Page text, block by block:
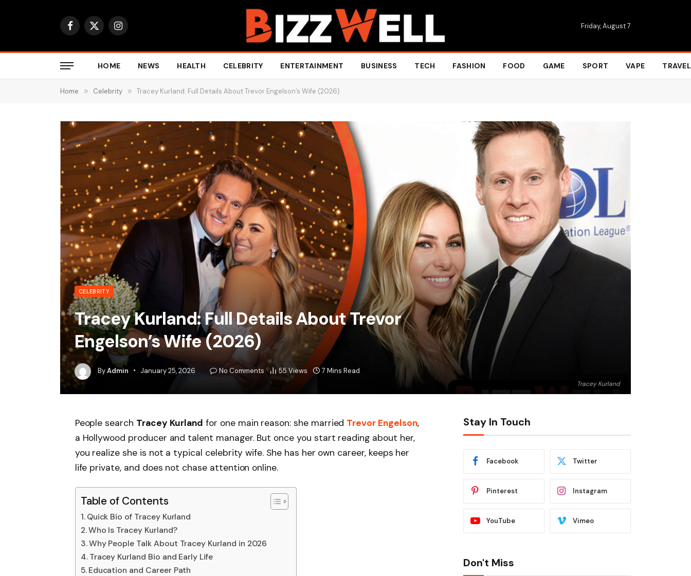
Facebook
X
Instagram Friday, August 7
HOME NEWS HEALTH CELEBRITY ENTERTAINMENT BUSINESS TECH FASHION FOOD GAME SPORT VAPE TRAVEL
Home » Celebrity » Tracey Kurland: Full Details About Trevor Engelson’s Wife (2026)
Tracey Kurland
CELEBRITY
Tracey Kurland: Full Details About Trevor
Engelson’s Wife (2026)
ByAdmin January 25, 2026 No Comments 55 Views 7 Mins Read
People search Tracey Kurland for one main reason: she married Trevor Engelson,
a Hollywood producer and talent manager. But once you start reading about her,
you realize she is not a typical celebrity wife. She has her own career, keeps her
life private, and does not chase attention online.
Table of Contents
Quick Bio of Tracey Kurland
Who Is Tracey Kurland?
Why People Talk About Tracey Kurland in 2026
Tracey Kurland Bio and Early Life
Education and Career Path
Stay In Touch
Facebook Twitter
Pinterest Instagram
YouTube Vimeo
Don't Miss